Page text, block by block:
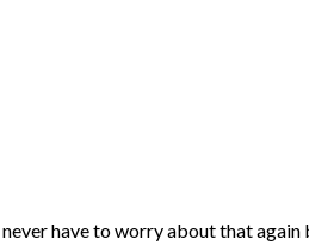
have to worry about that again